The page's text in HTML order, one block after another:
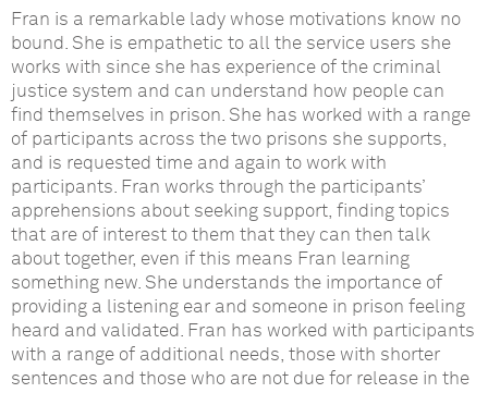
Fran is a remarkable lady whose motivations know no
bound. She is empathetic to all the service users she
works with since she has experience of the criminal
justice system and can understand how people can
find themselves in prison. She has worked with a range
of participants across the two prisons she supports,
and is requested time and again to work with
participants. Fran works through the participants’
apprehensions about seeking support, finding topics
that are of interest to them that they can then talk
about together, even if this means Fran learning
something new. She understands the importance of
providing a listening ear and someone in prison feeling
heard and validated. Fran has worked with participants
with a range of additional needs, those with shorter
sentences and those who are not due for release in the